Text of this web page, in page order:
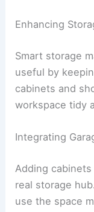
Enhancing
Smart storage
useful by
cabinets and
workspace tidy
Integrating
Adding
real storage
use the space